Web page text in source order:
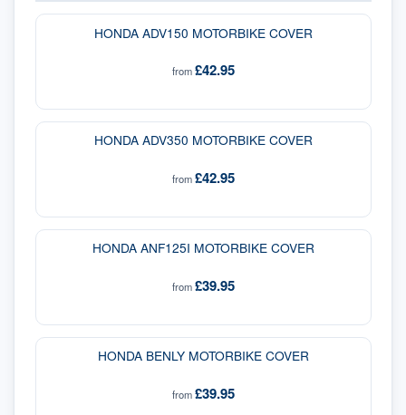
HONDA ADV150 MOTORBIKE COVER
from£42.95
HONDA ADV350 MOTORBIKE COVER
from£42.95
HONDA ANF125I MOTORBIKE COVER
from£39.95
HONDA BENLY MOTORBIKE COVER
from£39.95